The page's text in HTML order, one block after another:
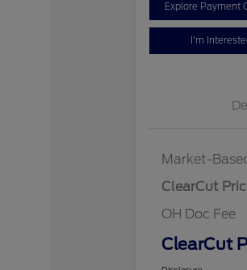
Explore Payment
I'm
Market-
ClearCut
OH Doc Fee
ClearCut